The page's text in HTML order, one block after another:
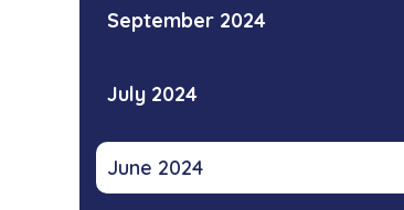
September 2024
July 2024
June 2024